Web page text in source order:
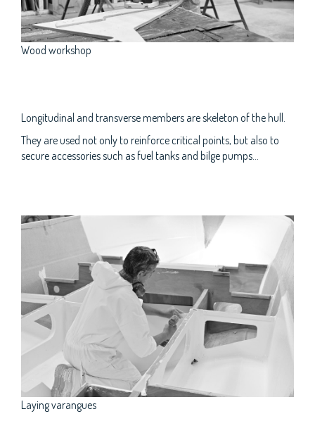
Wood workshop
Longitudinal and transverse members are skeleton of the hull.
They are used not only to reinforce critical points, but also to
secure accessories such as fuel tanks and bilge pumps...
Laying varangues